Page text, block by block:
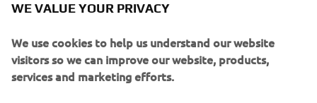
stunning models presented Bikkembergs’ new Sport
famous MT bikes.
Bikkembergs' new Sport Couture Collection is dedicated
WE VALUE YOUR PRIVACY
We use cookies to help us understand our website
visitors so we can improve our website, products,
services and marketing efforts.